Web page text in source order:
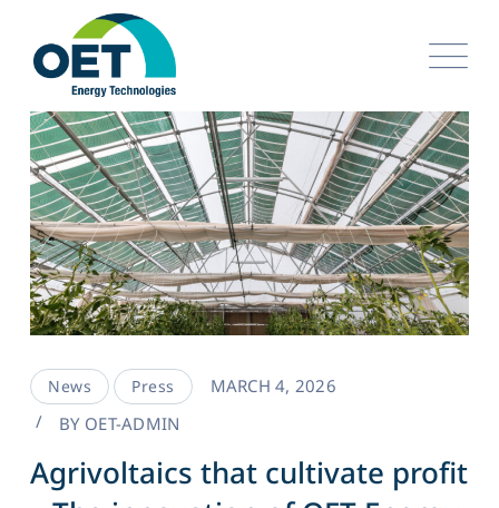
News Press
MARCH 4, 2026
BY OET-ADMIN
Agrivoltaics that cultivate profit